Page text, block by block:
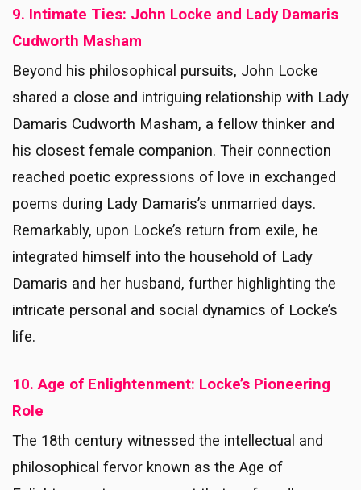
9. Intimate Ties: John Locke and Lady Damaris
Cudworth Masham
Beyond his philosophical pursuits, John Locke
shared a close and intriguing relationship with Lady
Damaris Cudworth Masham, a fellow thinker and
his closest female companion. Their connection
reached poetic expressions of love in exchanged
poems during Lady Damaris’s unmarried days.
Remarkably, upon Locke’s return from exile, he
integrated himself into the household of Lady
Damaris and her husband, further highlighting the
intricate personal and social dynamics of Locke’s
life.
10. Age of Enlightenment: Locke’s Pioneering
Role
The 18th century witnessed the intellectual and
philosophical fervor known as the Age of